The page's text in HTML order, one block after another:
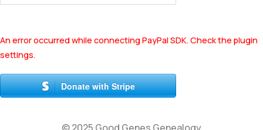
An error occurred while connecting PayPal SDK. Check the plugin
settings.
Donate with Stripe